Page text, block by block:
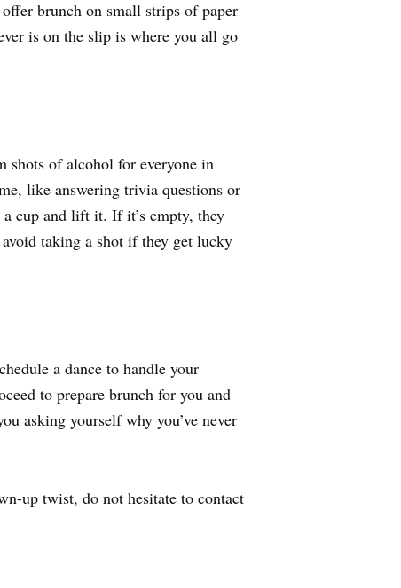
brunch on small strips of paper
is on the slip is where you all go
shots of alcohol for everyone in
like answering trivia questions or
a cup and lift it. If it’s empty, they
taking a shot if they get lucky
a dance to handle your
to prepare brunch for you and
asking yourself why you’ve never
up twist, do not hesitate to contact